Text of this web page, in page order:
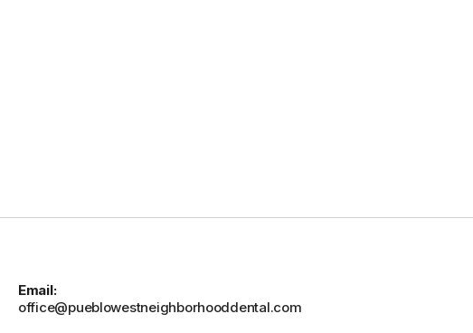
Email:
office@pueblowestneighborhooddental.com